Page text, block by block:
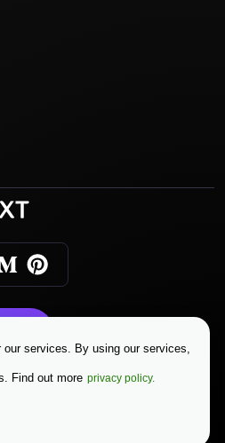
| Terms & Conditions |
our services. By using our services,
Find out more privacy policy.